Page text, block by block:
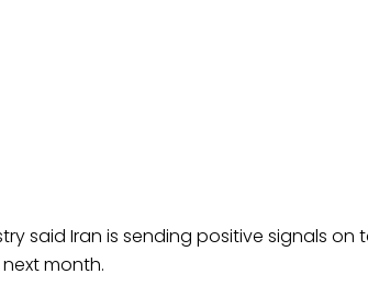
said Iran is sending positive signals on
month.